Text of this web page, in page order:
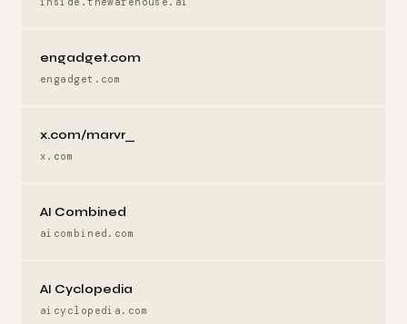
engadget.com
engadget.com
x.com/marvr_
x.com
AI Combined
aicombined.com
AI Cyclopedia
aicyclopedia.com